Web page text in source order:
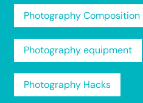
Photography Composition
Photography equipment
Photography Hacks